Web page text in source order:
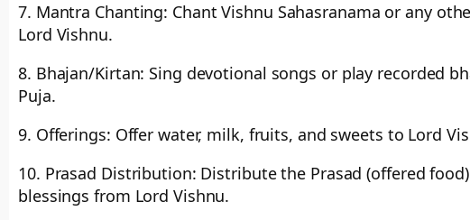
7. Mantra Chanting: Chant Vishnu Sahasranama or any
Lord Vishnu.
8. Bhajan/Kirtan: Sing devotional songs or play recorded
Puja.
9. Offerings: Offer water, milk, fruits, and sweets to Lord
10. Prasad Distribution: Distribute the Prasad (offered
blessings from Lord Vishnu.